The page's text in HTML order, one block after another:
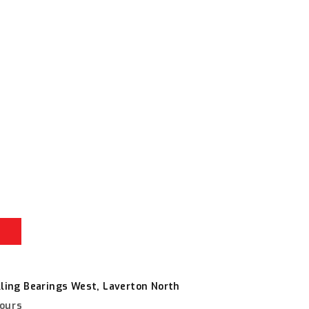
Bearings West, Laverton North